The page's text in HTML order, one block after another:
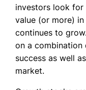
investors look
value (or more)
continues to
on a combination
success as well
market.